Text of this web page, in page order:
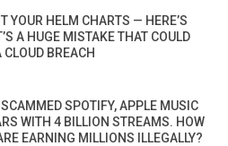
YOUR HELM CHARTS — HERE’S
A HUGE MISTAKE THAT COULD
CLOUD BREACH
SPOTIFY, APPLE MUSIC
WITH 4 BILLION STREAMS. HOW
EARNING MILLIONS ILLEGALLY?